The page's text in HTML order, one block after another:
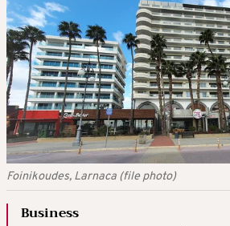
Foinikoudes, Larnaca (file photo)
Business